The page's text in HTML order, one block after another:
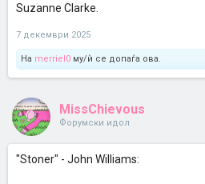
Suzanne Clarke.
7 декември 2025
На merriel0 му/ѝ се допаѓа ова.
MissChievous
Форумски идол
"Stoner" - John Williams: